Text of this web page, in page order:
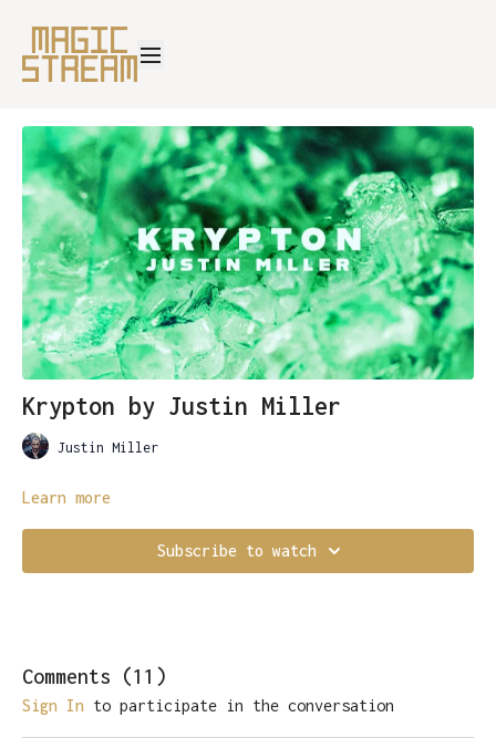
Krypton by Justin Miller
Justin Miller
Learn more
Subscribe to watch
Comments (11 )
Sign In to participate in the conversation